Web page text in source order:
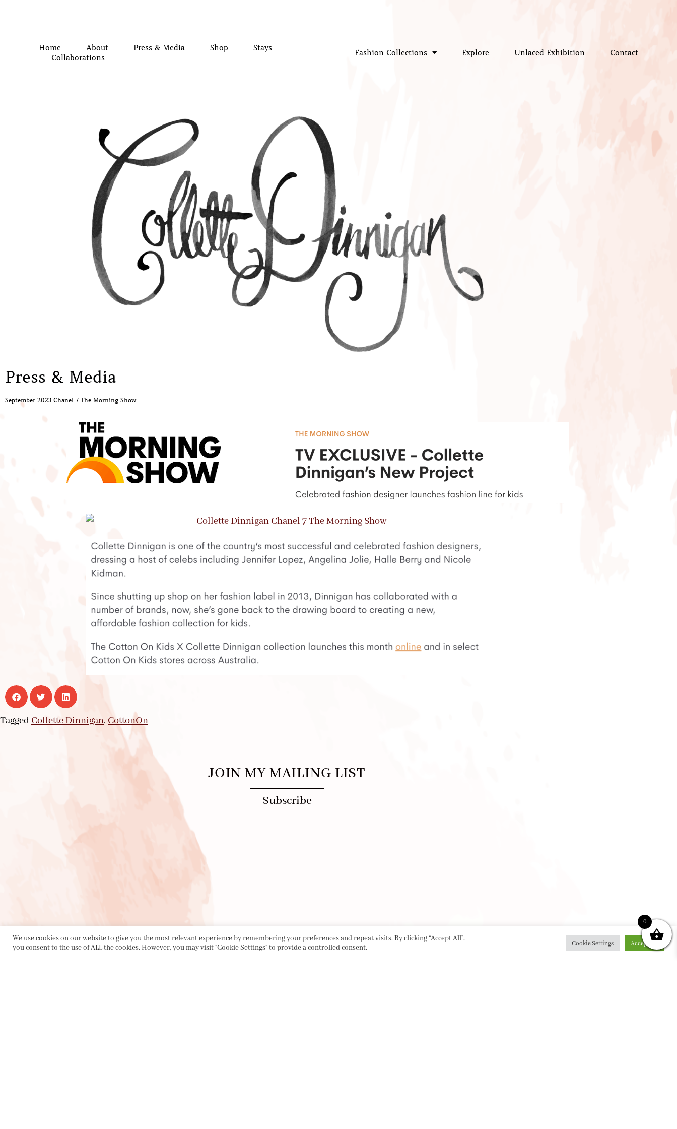
Home About Press & Media Shop
Stays
Collaborations
Fashion Collections Explore Unlaced Exhibition Contact
Press & Media
September 2023 Chanel 7 The Morning Show
Tagged Collette Dinnigan, CottonOn
JOIN MY MAILING LIST
Subscribe
We use cookies on our website to give you the most relevant experience by remembering your preferences and repeat visits. By clicking “Accept All”,
you consent to the use of ALL the cookies. However, you may visit "Cookie Settings" to provide a controlled consent.
Cookie Settings Accept All
0